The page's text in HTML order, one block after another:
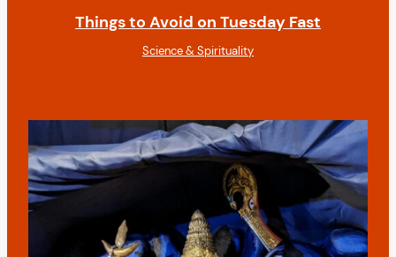
Things to Avoid on Tuesday Fast
Science & Spirituality